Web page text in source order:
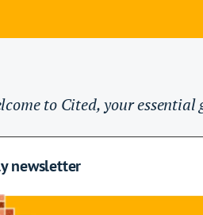
to Cited, your
purposes and should be left
newsletter